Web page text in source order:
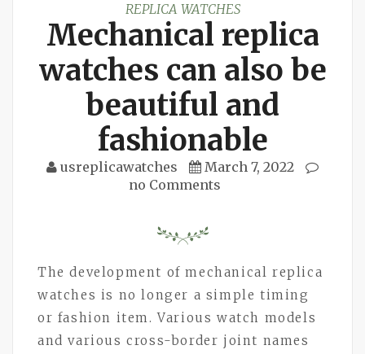
REPLICA WATCHES
Mechanical replica
watches can also be
beautiful and
fashionable
usreplicawatches
March 7, 2022
no Comments
The development of mechanical replica
watches is no longer a simple timing
or fashion item. Various watch models
and various cross-border joint names